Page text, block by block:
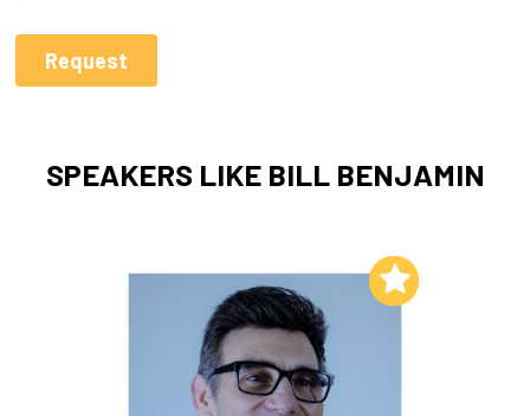
SPEAKERS LIKE BILL BENJAMIN
Add to My List